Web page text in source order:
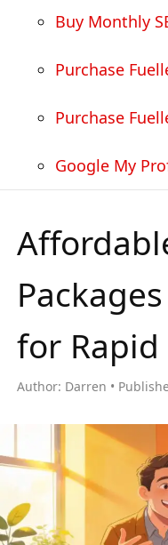
Buy Monthly
Purchase
Purchase
Google My
for
Author: Darren